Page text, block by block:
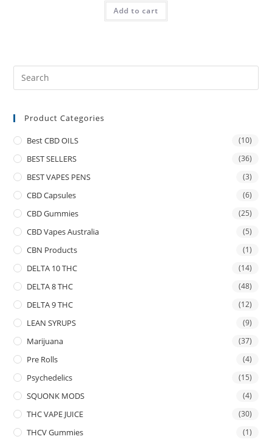
Add to cart
Product Categories
Best CBD OILS (10)
BEST SELLERS (36)
BEST VAPES PENS (3)
CBD Capsules (6)
CBD Gummies (25)
CBD Vapes Australia (5)
CBN Products (1)
DELTA 10 THC (14)
DELTA 8 THC (48)
DELTA 9 THC (12)
LEAN SYRUPS (9)
Marijuana (37)
Pre Rolls (4)
Psychedelics (15)
SQUONK MODS (4)
THC VAPE JUICE (30)
THCV Gummies (1)